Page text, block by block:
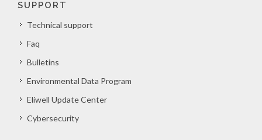
SUPPORT
Technical support
Faq
Bulletins
Environmental Data Program
Eliwell Update Center
Cybersecurity